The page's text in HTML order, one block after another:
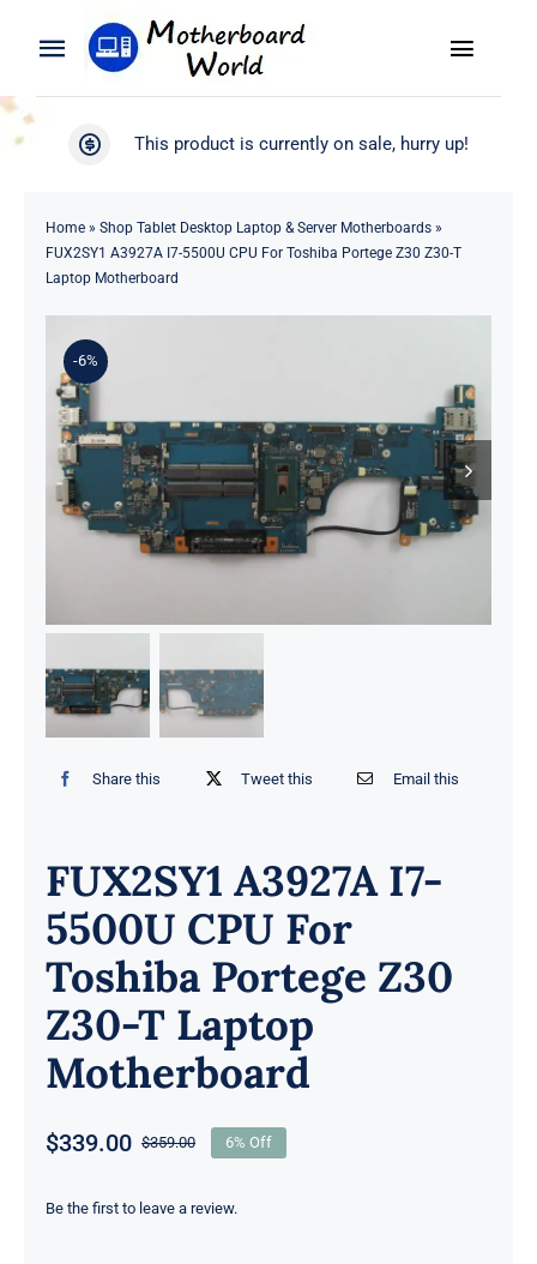
Toggle
Navigation
Search
Product
Blog
About
Contact
Toggle
WooCommerce My Account
This product is currently on sale, hurry up!
Home» Shop Tablet Desktop Laptop & Server Motherboards»
FUX2SY1 A3927A I7-5500U CPU For Toshiba Portege Z30 Z30-T
Laptop Motherboard
-6%
Share this Tweet this Email this
FUX2SY1 A3927A I7-
5500U CPU For
Toshiba Portege Z30
Z30-T Laptop
Motherboard
$359.00Original
was:
$339.00
Current
is:
6% Off
Be the first to leave a review.